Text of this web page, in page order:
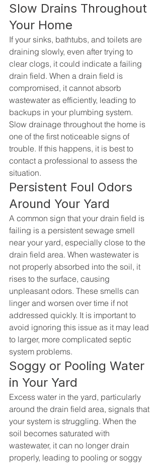
Slow Drains Throughout
Your Home
If your sinks, bathtubs, and toilets are
draining slowly, even after trying to
clear clogs, it could indicate a failing
drain field. When a drain field is
compromised, it cannot absorb
wastewater as efficiently, leading to
backups in your plumbing system.
Slow drainage throughout the home is
one of the first noticeable signs of
trouble. If this happens, it is best to
contact a professional to assess the
situation.
Persistent Foul Odors
Around Your Yard
A common sign that your drain field is
failing is a persistent sewage smell
near your yard, especially close to the
drain field area. When wastewater is
not properly absorbed into the soil, it
rises to the surface, causing
unpleasant odors. These smells can
linger and worsen over time if not
addressed quickly. It is important to
avoid ignoring this issue as it may lead
to larger, more complicated septic
system problems.
Soggy or Pooling Water
in Your Yard
Excess water in the yard, particularly
around the drain field area, signals that
your system is struggling. When the
soil becomes saturated with
wastewater, it can no longer drain
properly, leading to pooling or soggy